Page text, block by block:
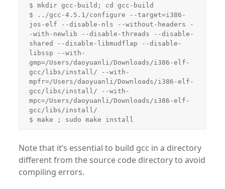
$ mkdir gcc-build; cd gcc-build
$ ../gcc-4.5.1/configure --target=i386-
jos-elf --disable-nls --without-headers -
-with-newlib --disable-threads --disable-
shared --disable-libmudflap --disable-
libssp --with-
gmp=/Users/daoyuanli/Downloads/i386-elf-
gcc/libs/install/ --with-
mpfr=/Users/daoyuanli/Downloads/i386-elf-
gcc/libs/install/ --with-
mpc=/Users/daoyuanli/Downloads/i386-elf-
gcc/libs/install/
Note that it’s essential to build gcc in a directory
different from the source code directory to avoid
compiling errors.